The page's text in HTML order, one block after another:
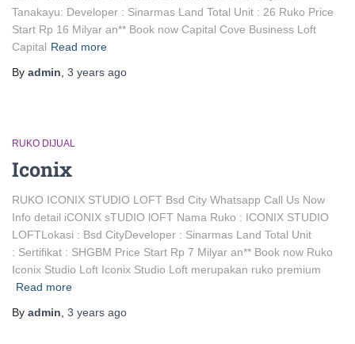
Tanakayu: Developer : Sinarmas Land Total Unit : 26 Ruko Price
Start Rp 16 Milyar an** Book now Capital Cove Business Loft
Capital Read more
By admin 3 years ago
RUKO DIJUAL
Iconix
RUKO ICONIX STUDIO LOFT Bsd City Whatsapp Call Us Now
Info detail iCONIX sTUDIO lOFT Nama Ruko : ICONIX STUDIO
LOFTLokasi : Bsd CityDeveloper : Sinarmas Land Total Unit
: Sertifikat : SHGBM Price Start Rp 7 Milyar an** Book now Ruko
Iconix Studio Loft Iconix Studio Loft merupakan ruko premium
Read more
By admin 3 years ago